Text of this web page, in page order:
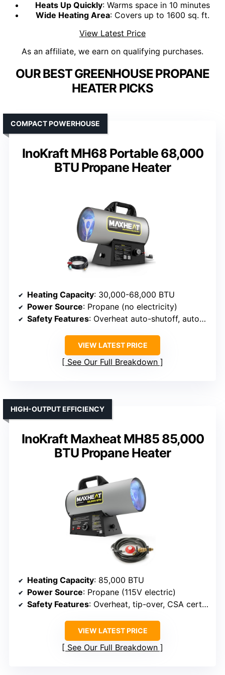
Heats Up Quickly: Warms space in 10 minutes
Wide Heating Area: Covers up to 1600 sq. ft.
View Latest Price
As an affiliate, we earn on qualifying purchases.
OUR BEST GREENHOUSE PROPANE
HEATER PICKS
InoKraft MH68 Portable 68,000
BTU Propane Heater
COMPACT POWERHOUSE
Heating Capacity: 30,000-68,000 BTU
Power Source: Propane (no electricity)
Safety Features: Overheat auto-shutoff, auto-cutoff
VIEW LATEST PRICE
See Our Full Breakdown
InoKraft Maxheat MH85 85,000
BTU Propane Heater
HIGH-OUTPUT EFFICIENCY
Heating Capacity: 85,000 BTU
Power Source: Propane (115V electric)
Safety Features: Overheat, tip-over, CSA certified
VIEW LATEST PRICE
See Our Full Breakdown